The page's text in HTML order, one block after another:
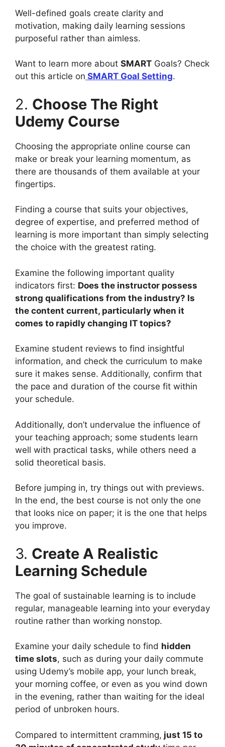
Well-defined goals create clarity and
motivation, making daily learning sessions
purposeful rather than aimless.
Want to learn more about SMART Goals? Check
out this article on SMART Goal Setting.
2. Choose The Right
Udemy Course
Choosing the appropriate online course can
make or break your learning momentum, as
there are thousands of them available at your
fingertips.
Finding a course that suits your objectives,
degree of expertise, and preferred method of
learning is more important than simply selecting
the choice with the greatest rating.
Examine the following important quality
indicators first: Does the instructor possess
strong qualifications from the industry? Is
the content current, particularly when it
comes to rapidly changing IT topics?
Examine student reviews to find insightful
information, and check the curriculum to make
sure it makes sense. Additionally, confirm that
the pace and duration of the course fit within
your schedule.
Additionally, don’t undervalue the influence of
your teaching approach; some students learn
well with practical tasks, while others need a
solid theoretical basis.
Before jumping in, try things out with previews.
In the end, the best course is not only the one
that looks nice on paper; it is the one that helps
you improve.
3. Create A Realistic
Learning Schedule
The goal of sustainable learning is to include
regular, manageable learning into your everyday
routine rather than working nonstop.
Examine your daily schedule to find hidden
time slots, such as during your daily commute
using Udemy’s mobile app, your lunch break,
your morning coffee, or even as you wind down
in the evening, rather than waiting for the ideal
period of unbroken hours.
Compared to intermittent cramming, just 15 to